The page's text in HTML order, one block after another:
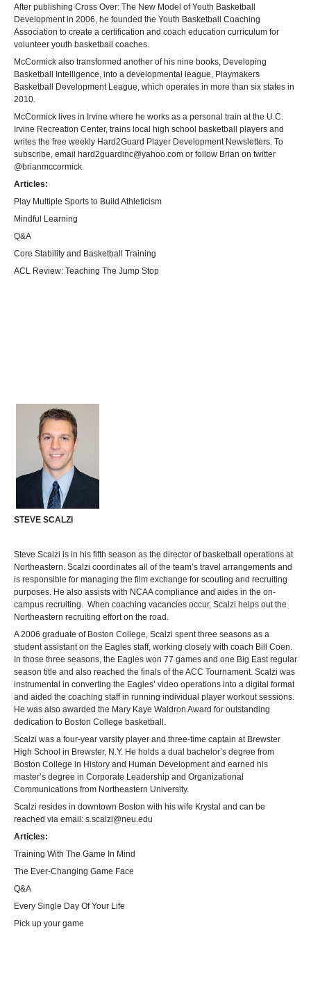
After publishing Cross Over: The New Model of Youth Basketball
Development in 2006, he founded the Youth Basketball Coaching
Association to create a certification and coach education curriculum for
volunteer youth basketball coaches.
McCormick also transformed another of his nine books, Developing
Basketball Intelligence, into a developmental league, Playmakers
Basketball Development League, which operates in more than six states in
2010.
McCormick lives in Irvine where he works as a personal train at the U.C.
Irvine Recreation Center, trains local high school basketball players and
writes the free weekly Hard2Guard Player Development Newsletters. To
subscribe, email
hard2guardinc@yahoo.com or follow Brian on twitter
@brianmccormick.
Articles:
Play Multiple Sports to Build Athleticism
Mindful Learning
Q&A
Core Stability and Basketball Training
ACL Review: Teaching The Jump Stop
STEVE SCALZI
Steve Scalzi is in his fifth season as the director of basketball operations at
Northeastern. Scalzi coordinates all of the team’s travel arrangements and
is responsible for managing the film exchange for scouting and recruiting
purposes. He also assists with NCAA compliance and aides in the on-
campus recruiting. When coaching vacancies occur, Scalzi helps out the
Northeastern recruiting effort on the road.
A 2006 graduate of Boston College, Scalzi spent three seasons as a
student assistant on the Eagles staff, working closely with coach Bill Coen.
In those three seasons, the Eagles won 77 games and one Big East regular
season title and also reached the finals of the ACC Tournament. Scalzi was
instrumental in converting the Eagles’ video operations into a digital format
and aided the coaching staff in running individual player workout sessions.
He was also awarded the Mary Kaye Waldron Award for outstanding
dedication to Boston College basketball.
Scalzi was a four-year varsity player and three-time captain at Brewster
High School in Brewster, N.Y. He holds a dual bachelor’s degree from
Boston College in History and Human Development and earned his
master’s degree in Corporate Leadership and Organizational
Communications from Northeastern University.
Scalzi resides in downtown Boston with his wife Krystal and can be
reached via email: s.scalzi@neu.edu
Articles:
Training With The Game In Mind
The Ever-Changing Game Face
Q&A
Every Single Day Of Your Life
Pick up your game